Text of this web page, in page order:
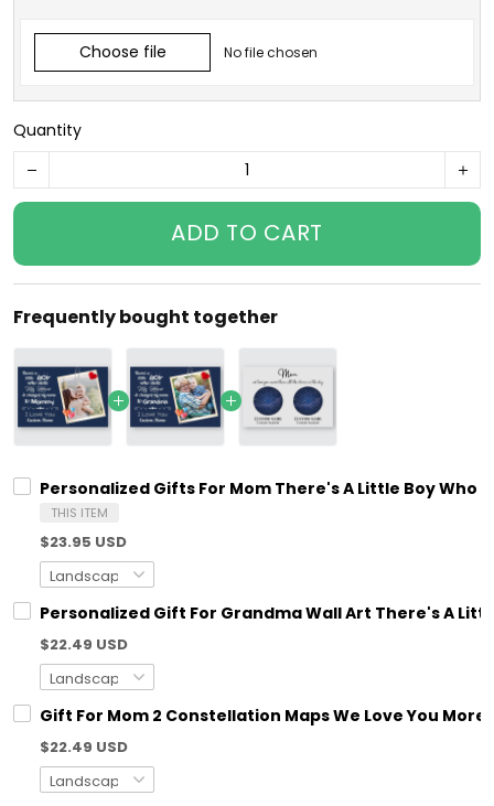
Choose file No file chosen
Quantity
ADD TO CART
Frequently bought together
Personalized Gifts For Mom There's A Little Boy Who
THIS ITEM
$23.95 USD
Personalized Gift For Grandma Wall Art There's A
$22.49 USD
Gift For Mom 2 Constellation Maps We Love You More
$22.49 USD